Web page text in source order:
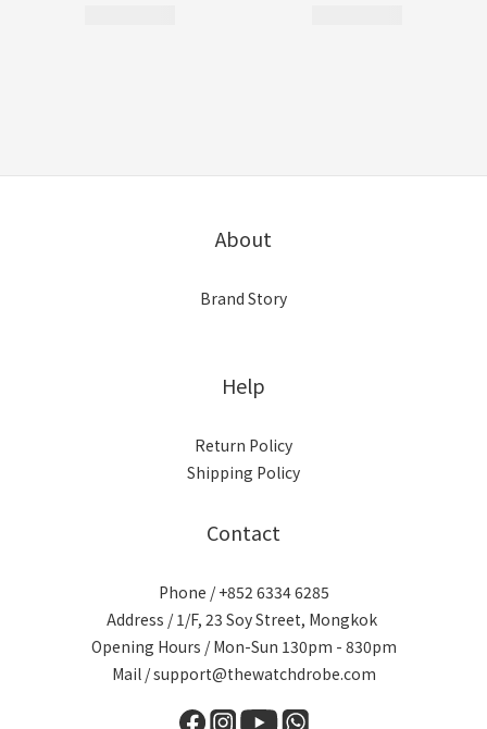
About
Brand Story
Help
Return Policy
Shipping Policy
Contact
Phone / +852 6334 6285
Address / 1/F, 23 Soy Street, Mongkok
Opening Hours / Mon-Sun 130pm - 830pm
Mail / support@thewatchdrobe.com